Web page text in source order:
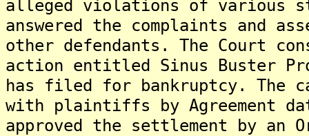
alleged violations of various
answered the complaints and
other defendants. The Court
action entitled Sinus Buster
has filed for bankruptcy. The
with plaintiffs by Agreement
approved the settlement by an